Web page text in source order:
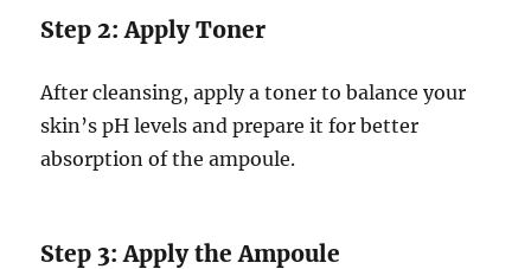
Step 2: Apply Toner
After cleansing, apply a toner to balance your
skin’s pH levels and prepare it for better
absorption of the ampoule.
Step 3: Apply the Ampoule